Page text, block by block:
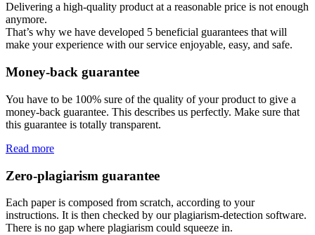
Delivering a high-quality product at a reasonable price is not enough
anymore.
That’s why we have developed 5 beneficial guarantees that will
make your experience with our service enjoyable, easy, and safe.
Money-back guarantee
You have to be 100% sure of the quality of your product to give a
money-back guarantee. This describes us perfectly. Make sure that
this guarantee is totally transparent.
Read more
Zero-plagiarism guarantee
Each paper is composed from scratch, according to your
instructions. It is then checked by our plagiarism-detection software.
There is no gap where plagiarism could squeeze in.